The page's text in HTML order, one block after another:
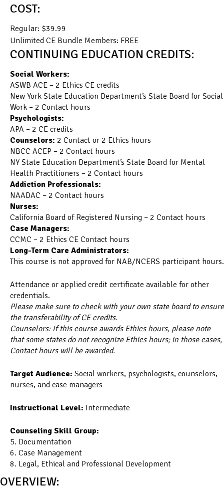
COST:
Regular: $39.99
Unlimited CE Bundle Members: FREE
CONTINUING EDUCATION CREDITS:
Social Workers:
ASWB ACE – 2 Ethics CE credits
New York State Education Department’s State Board for Social
Work – 2 Contact hours
Psychologists:
APA – 2 CE credits
Counselors: 2 Contact or 2 Ethics hours
NBCC ACEP – 2 Contact hours
NY State Education Department’s State Board for Mental
Health Practitioners – 2 Contact hours
Addiction Professionals:
NAADAC – 2 Contact hours
Nurses:
California Board of Registered Nursing – 2 Contact hours
Case Managers:
CCMC – 2 Ethics CE Contact hours
Long-Term Care Administrators:
This course is not approved for NAB/NCERS participant hours.
Attendance or applied credit certificate available for other
credentials.
Please make sure to check with your own state board to ensure
the transferability of CE credits.
Counselors: If this course awards Ethics hours, please note
that some states do not recognize Ethics hours; in those cases,
Contact hours will be awarded.
Target Audience: Social workers, psychologists, counselors,
nurses, and case managers
Instructional Level: Intermediate
Counseling Skill Group:
5. Documentation
6. Case Management
8. Legal, Ethical and Professional Development
OVERVIEW: